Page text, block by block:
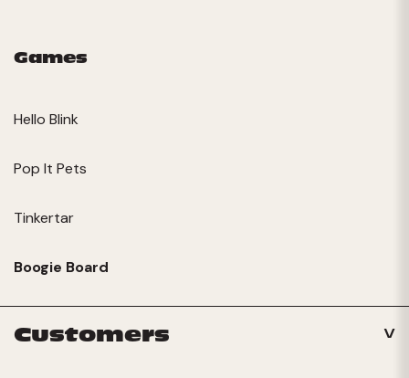
Games
Hello Blink
Pop It Pets
Tinkertar
Boogie Board
Customers